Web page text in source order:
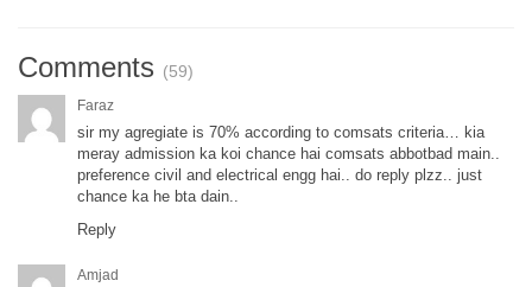
Comments (59)
Faraz
sir my agregiate is 70% according to comsats criteria… kia
meray admission ka koi chance hai comsats abbotbad main..
preference civil and electrical engg hai.. do reply plzz.. just
chance ka he bta dain..
Reply
Amjad